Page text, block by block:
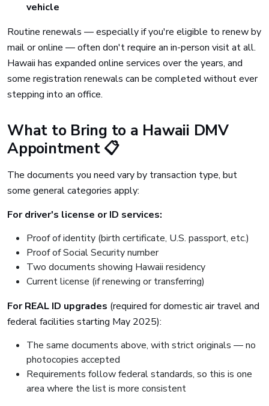
vehicle
Routine renewals — especially if you're eligible to renew by
mail or online — often don't require an in-person visit at all.
Hawaii has expanded online services over the years, and
some registration renewals can be completed without ever
stepping into an office.
What to Bring to a Hawaii DMV
Appointment 📋
The documents you need vary by transaction type, but
some general categories apply:
For driver's license or ID services:
Proof of identity (birth certificate, U.S. passport, etc.)
Proof of Social Security number
Two documents showing Hawaii residency
Current license (if renewing or transferring)
For REAL ID upgrades (required for domestic air travel and
federal facilities starting May 2025):
The same documents above, with strict originals — no
photocopies accepted
Requirements follow federal standards, so this is one
area where the list is more consistent